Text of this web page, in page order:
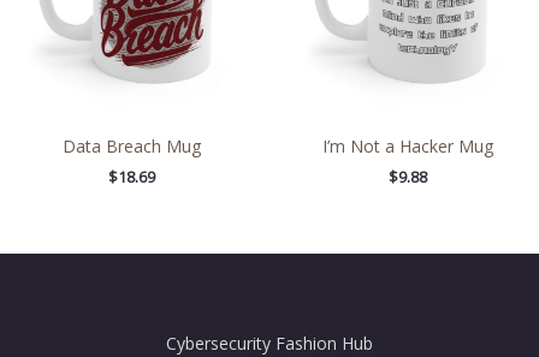
Data Breach Mug
$18.69
I’m Not a Hacker Mug
$9.88
Cybersecurity Fashion Hub